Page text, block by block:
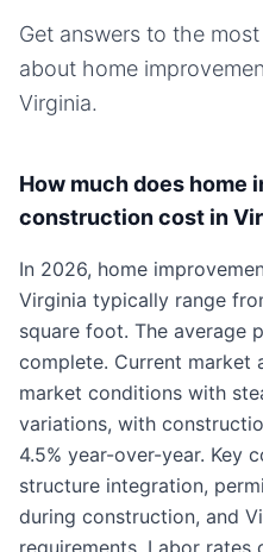
Get answers to the
about home
Virginia.
How much does home
construction cost in
In 2026, home
Virginia typically range
square foot. The average
complete. Current market
market conditions with
variations, with
4.5% year-over-year. Key
structure integration,
during construction, and
requirements. Labor